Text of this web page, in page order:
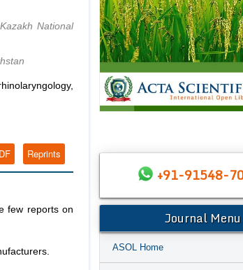
National
Reprints
few reports on
+91-91548-
Journal Menu
ASOL Home